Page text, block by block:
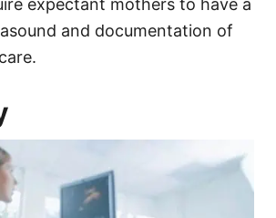
expectant mothers to have a
and documentation of